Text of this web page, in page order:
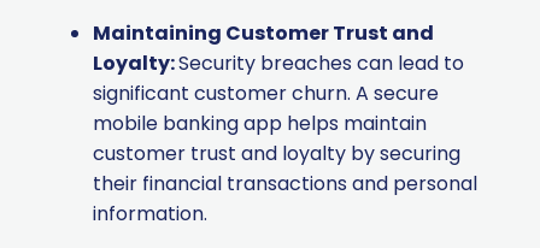
Maintaining Customer Trust and
Loyalty:Security breaches can lead to
significant customer churn. A secure
mobile banking app helps maintain
customer trust and loyalty by securing
their financial transactions and personal
information.